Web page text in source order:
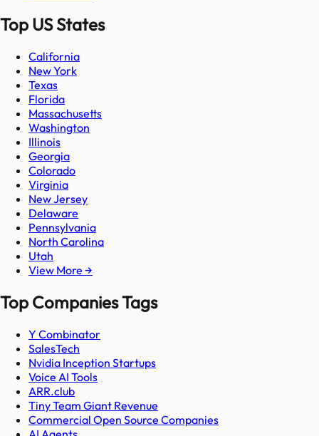
Top US States
California
New York
Texas
Florida
Massachusetts
Washington
Illinois
Georgia
Colorado
Virginia
New Jersey
Delaware
Pennsylvania
North Carolina
Utah
View More →
Top Companies Tags
Y Combinator
SalesTech
Nvidia Inception Startups
Voice AI Tools
ARR.club
Tiny Team Giant Revenue
Commercial Open Source Companies